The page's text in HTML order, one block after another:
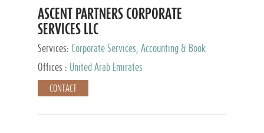
ASCENT PARTNERS CORPORATE
SERVICES LLC
Services: Corporate Services, Accounting & Book
Keeping
Offices : United Arab Emirates
CONTACT